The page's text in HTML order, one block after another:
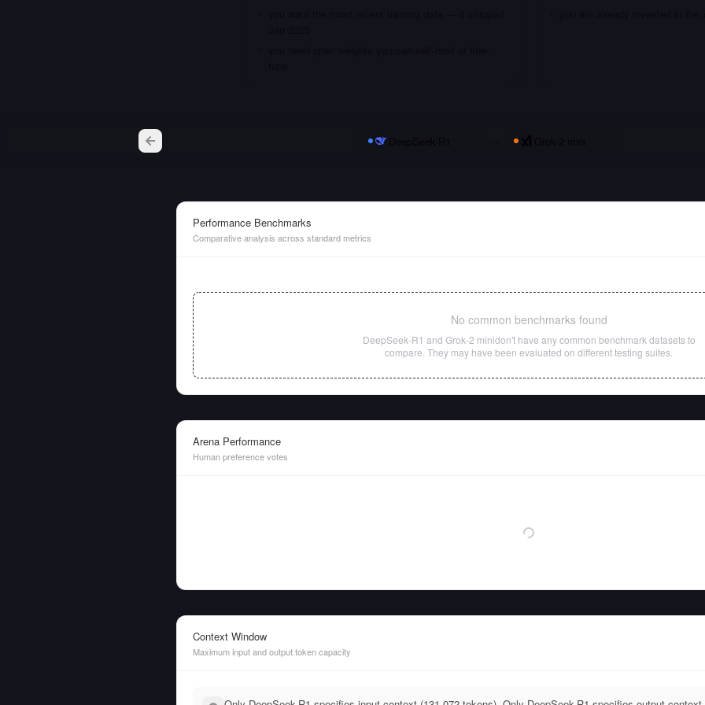
Performance Benchmarks
Comparative analysis across standard metrics
No common benchmarks found
DeepSeek-R1 and Grok-2 minidon't have any common benchmark datasets to
compare. They may have been evaluated on different testing suites.
Arena Performance
Human preference votes
Context Window
Maximum input and output token capacity